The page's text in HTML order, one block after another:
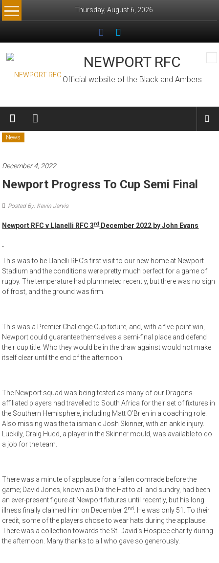
Skip
to
Thursday, August 6, 2026
NEWPORT RFC
Official website of the Black and Ambers
News
December 4, 2022
Newport Progress To Cup Semi Final
Posted By: Kevin Jarvis
Newport RFC v Llanelli RFC 3rdDecember 2022 by John Evans
This was to be Llanelli RFC’s first visit to our new home at Newport
Stadium and the conditions were pretty much perfect for a game of
rugby. The temperature had plummeted recently, but there was no sign
of frost, and the ground was firm.
This was a Premier Challenge Cup fixture, and, with a five-point win,
Newport could guarantee themselves a semi-final place and defend
their cup title. Who they would be in the draw against would not make
itself clear until the end of the afternoon.
The Newport squad was being tested as many of our Dragons-
affiliated players had travelled to South Africa for their set of fixtures in
the Southern Hemisphere, including Matt O’Brien in a coaching role.
Also missing was the talismanic Josh Skinner, with an ankle injury.
Luckily, Craig Hudd, a player in the Skinner mould, was available to do
a job for the team.
There was a minute of applause for a fallen comrade before the
game; David Jones, known as Dai the Hat to all and sundry, had been
an ever-present figure at Newport fixtures until recently, but his long
illness finally claimed him on December 2nd. He was only 51. To their
credit, some of the players chose to wear hats during the applause.
There was a collection towards the St. David’s Hospice charity during
the afternoon. Many thanks to all who gave so generously.